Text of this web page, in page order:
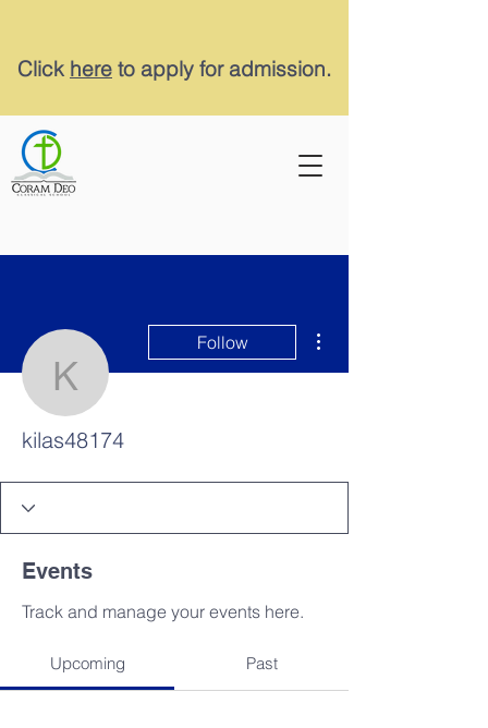
Click here to apply for admission.
kilas48174
Follow
kilas48174
Events
Track and manage your events here.
Upcoming Past